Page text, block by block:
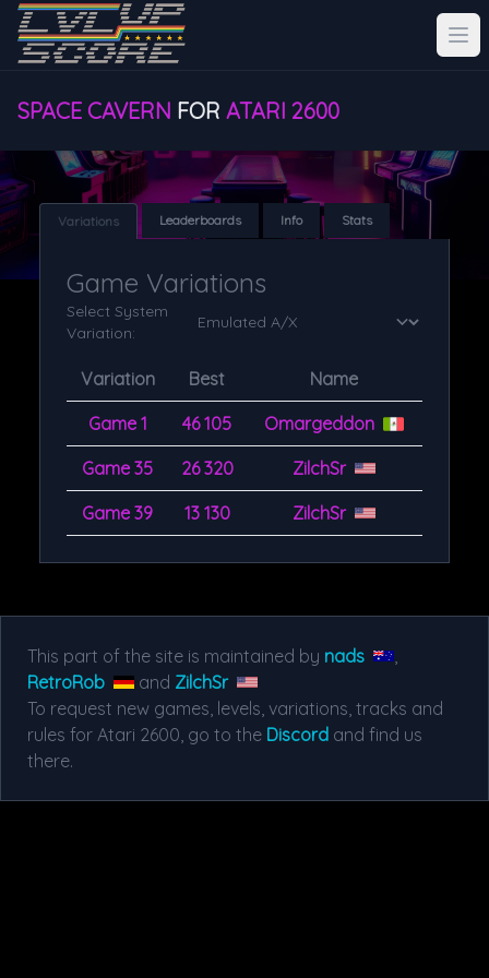
SPACE CAVERN FOR ATARI 2600
Variations Leaderboards Info Stats
Game Variations
Select System
Variation:
Variation Best Name
Game 1 46 105 Omargeddon
Game 35 26 320 ZilchSr
Game 39 13 130 ZilchSr
This part of the site is maintained by nads
,
RetroRob
and ZilchSr
To request new games, levels, variations, tracks and
rules for Atari 2600, go to the Discord and find us
there.